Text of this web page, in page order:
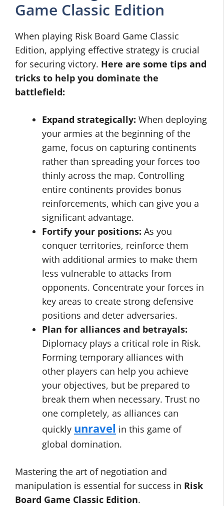
Game Classic Edition
When playing Risk Board Game Classic
Edition, applying effective strategy is crucial
for securing victory. Here are some tips and
tricks to help you dominate the
battlefield:
Expand strategically: When deploying
your armies at the beginning of the
game, focus on capturing continents
rather than spreading your forces too
thinly across the map. Controlling
entire continents provides bonus
reinforcements, which can give you a
significant advantage.
Fortify your positions: As you
conquer territories, reinforce them
with additional armies to make them
less vulnerable to attacks from
opponents. Concentrate your forces in
key areas to create strong defensive
positions and deter adversaries.
Plan for alliances and betrayals:
Diplomacy plays a critical role in Risk.
Forming temporary alliances with
other players can help you achieve
your objectives, but be prepared to
break them when necessary. Trust no
one completely, as alliances can
quickly unravel in this game of
global domination.
Mastering the art of negotiation and
manipulation is essential for success in Risk
Board Game Classic Edition.